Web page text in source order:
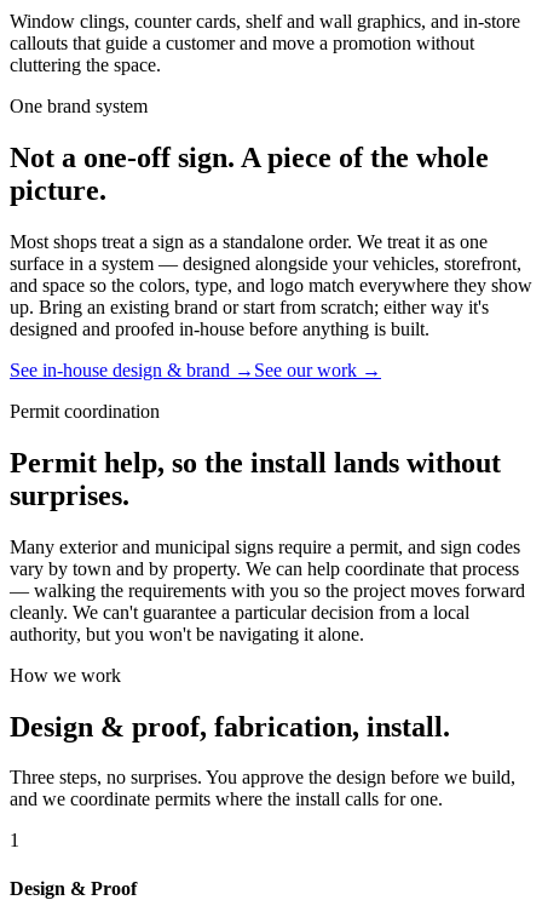
Window clings, counter cards, shelf and wall graphics, and in-store
callouts that guide a customer and move a promotion without
cluttering the space.
One brand system
Not a one-off sign. A piece of the whole
picture.
Most shops treat a sign as a standalone order. We treat it as one
surface in a system — designed alongside your vehicles, storefront,
and space so the colors, type, and logo match everywhere they show
up. Bring an existing brand or start from scratch; either way it's
designed and proofed in-house before anything is built.
See in-house design & brand → See our work →
Permit coordination
Permit help, so the install lands without
surprises.
Many exterior and municipal signs require a permit, and sign codes
vary by town and by property. We can help coordinate that process
— walking the requirements with you so the project moves forward
cleanly. We can't guarantee a particular decision from a local
authority, but you won't be navigating it alone.
How we work
Design & proof, fabrication, install.
Three steps, no surprises. You approve the design before we build,
and we coordinate permits where the install calls for one.
1
Design & Proof